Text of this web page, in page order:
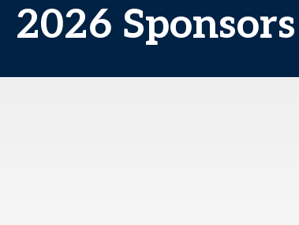
2026